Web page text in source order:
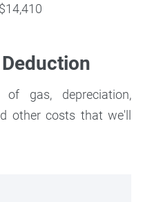
gas, depreciation,
other costs that we'll